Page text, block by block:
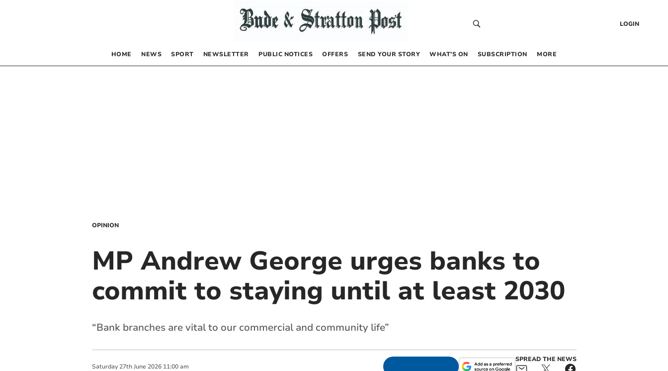
LOGIN
HOME NEWS SPORT NEWSLETTER PUBLIC NOTICES OFFERS SEND YOUR STORY WHAT’S ON SUBSCRIPTION MORE
OPINION
MP Andrew George urges banks to
commit to staying until at least 2030
“Bank branches are vital to our commercial and community life”
Saturday 27th June 2026 11:00 am
SPREAD THE NEWS